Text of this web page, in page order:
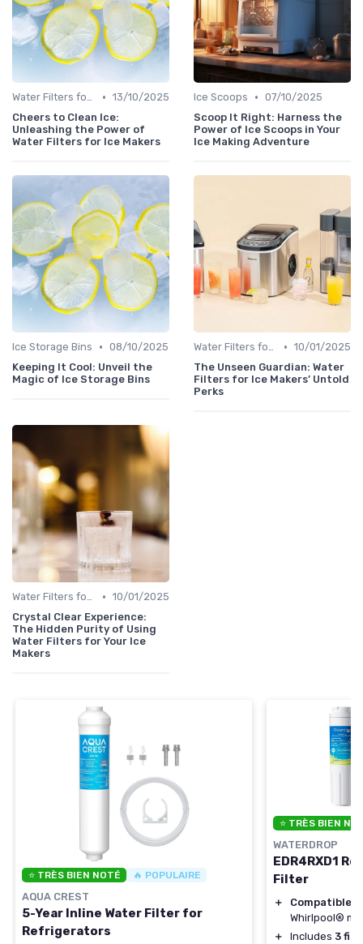
Water Filters for Ice Makers • 13/10/2025
Cheers to Clean Ice:
Unleashing the Power of
Water Filters for Ice Makers
Ice Scoops • 07/10/2025
Scoop It Right: Harness the
Power of Ice Scoops in Your
Ice Making Adventure
Ice Storage Bins • 08/10/2025
Keeping It Cool: Unveil the
Magic of Ice Storage Bins
Water Filters for Ice Makers • 10/01/2025
The Unseen Guardian: Water
Filters for Ice Makers’ Untold
Perks
Water Filters for Ice Makers • 10/01/2025
Crystal Clear Experience:
The Hidden Purity of Using
Water Filters for Your Ice
Makers
⭐ TRÈS BIEN NOTÉ 🔥 POPULAIRE
AQUA CREST
5-Year Inline Water Filter for
Refrigerators
⭐ TRÈS BIEN
WATERDROP
EDR4RXD1
Filter
＋ Compatible
Whirlpool®
＋
Includes 3